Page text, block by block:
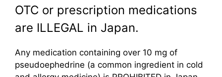
OTC or prescription medications
are ILLEGAL in Japan.
Any medication containing over 10 mg of
pseudoephedrine (a common ingredient in cold